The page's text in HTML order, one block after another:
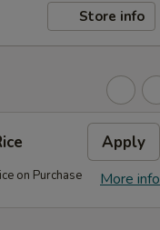
Store info
Apply
More info
on Purchase